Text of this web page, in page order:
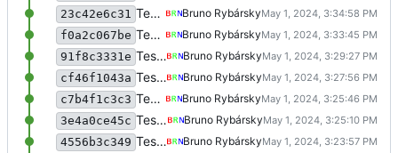
23c42e6c31
Test meme filtering
Bruno Rybársky
f0a2c067be
Test meme filtering
Bruno Rybársky
91f8c3331e
Test meme filtering
Bruno Rybársky
cf46f1043a
Test meme filtering
Bruno Rybársky
c7b4f1c3c3
Test meme filtering
Bruno Rybársky
3e4a0ce45c
Test meme filtering
Bruno Rybársky
4556b3c349
Test meme filtering
Bruno Rybársky